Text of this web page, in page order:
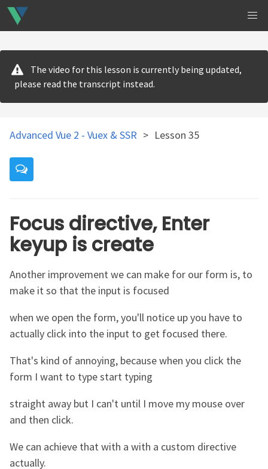
The video for this lesson is currently being updated,
please read the transcript instead.
Advanced Vue 2 - Vuex & SSR > Lesson 35
Focus directive, Enter
keyup is create
Another improvement we can make for our form is, to
make it so that the input is focused
when we open the form, you'll notice up you have to
actually click into the input to get focused there.
That's kind of annoying, because when you click the
form I want to type start typing
straight away but I can't until I move my mouse over
and then click.
We can achieve that with a with a custom directive
actually.